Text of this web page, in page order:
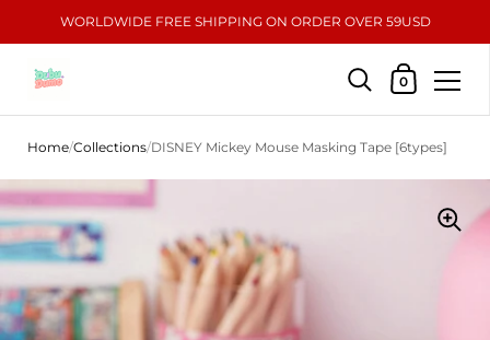
WORLDWIDE FREE SHIPPING ON ORDER OVER 59USD
Shopping
0
Home/Collections/DISNEY Mickey Mouse Masking Tape [6types]